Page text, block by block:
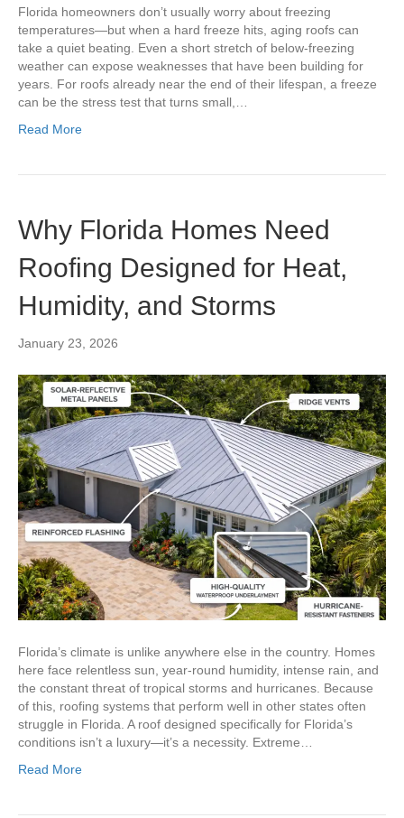
Florida homeowners don’t usually worry about freezing
temperatures—but when a hard freeze hits, aging roofs can
take a quiet beating. Even a short stretch of below-freezing
weather can expose weaknesses that have been building for
years. For roofs already near the end of their lifespan, a freeze
can be the stress test that turns small,…
Read More
Why Florida Homes Need
Roofing Designed for Heat,
Humidity, and Storms
January 23, 2026
Florida’s climate is unlike anywhere else in the country. Homes
here face relentless sun, year-round humidity, intense rain, and
the constant threat of tropical storms and hurricanes. Because
of this, roofing systems that perform well in other states often
struggle in Florida. A roof designed specifically for Florida’s
conditions isn’t a luxury—it’s a necessity. Extreme…
Read More